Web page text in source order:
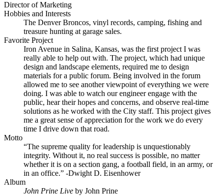
Director of Marketing
Hobbies and Interests
The Denver Broncos, vinyl records, camping, fishing and
treasure hunting at garage sales.
Favorite Project
Iron Avenue in Salina, Kansas, was the first project I was
really able to help out with. The project, which had unique
design and landscape elements, required me to design
materials for a public forum. Being involved in the forum
allowed me to see another viewpoint of everything we were
doing. I was able to watch our engineer engage with the
public, hear their hopes and concerns, and observe real-time
solutions as he worked with the City staff. This project gives
me a great sense of appreciation for the work we do every
time I drive down that road.
Motto
“The supreme quality for leadership is unquestionably
integrity. Without it, no real success is possible, no matter
whether it is on a section gang, a football field, in an army, or
in an office.” -Dwight D. Eisenhower
Album
John Prine Live by John Prine